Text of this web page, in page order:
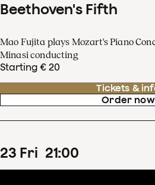
Beethoven's Fifth
Mao Fujita plays Mozart's Piano
Minasi conducting
Starting € 20
Tickets &
Order now
23 Fri 21:00